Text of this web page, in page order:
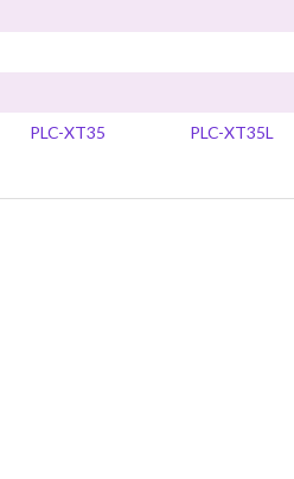
PLC-XT35
PLC-XT35L